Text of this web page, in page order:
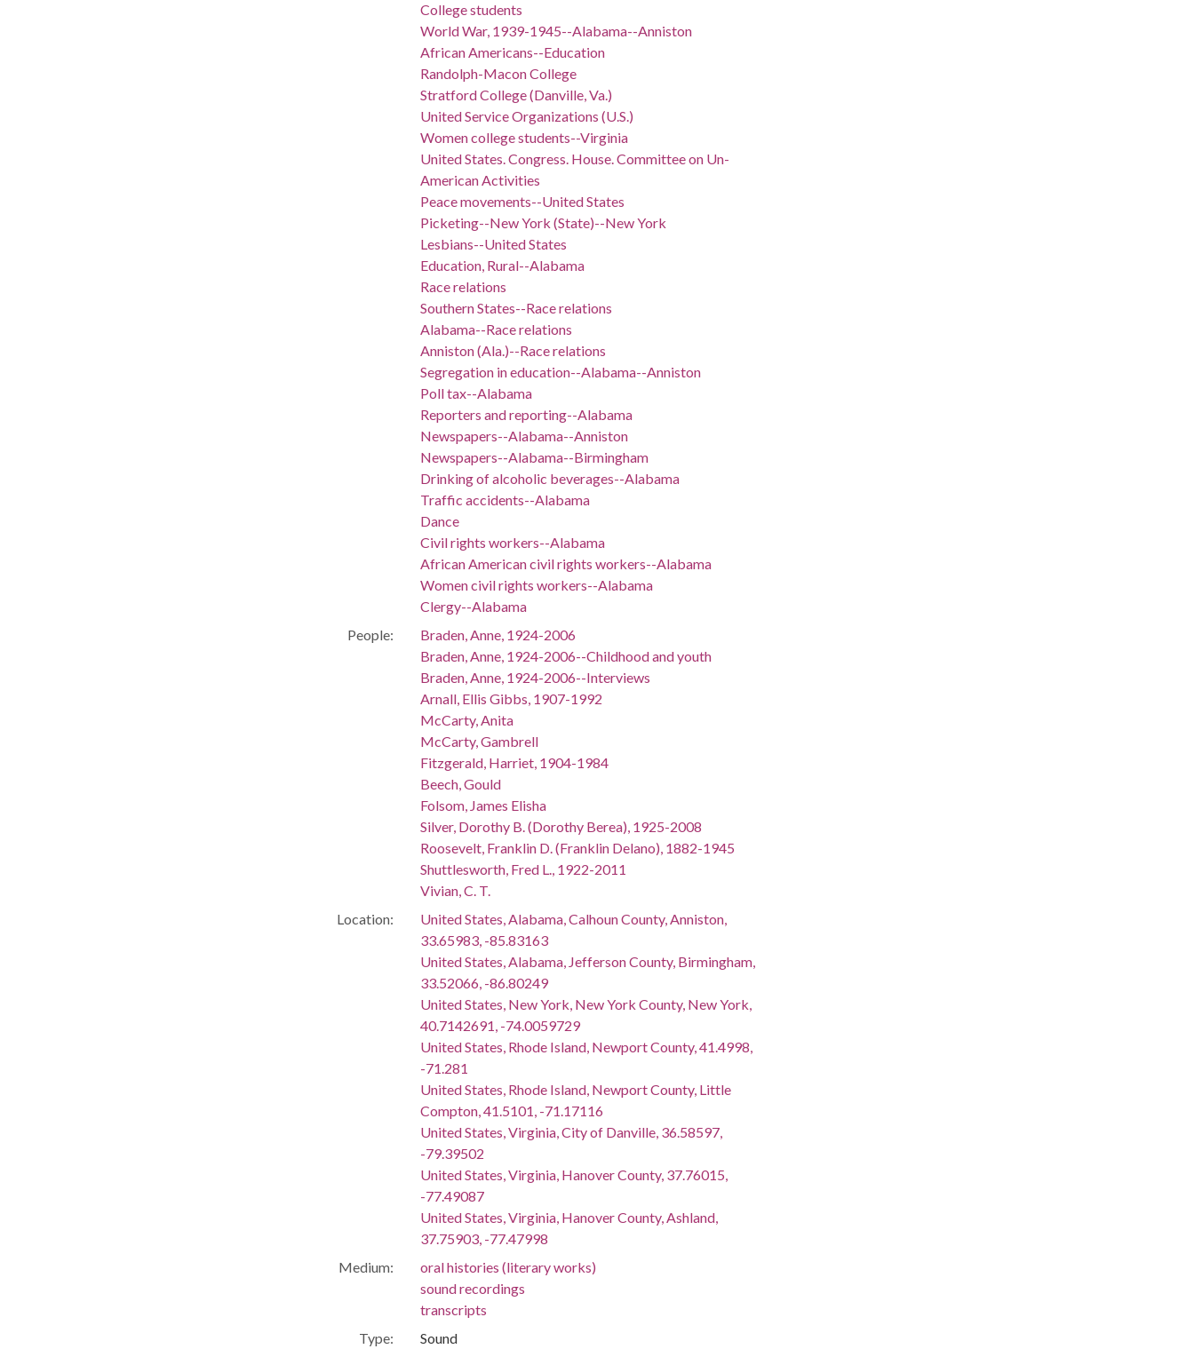
College students
World War, 1939-1945--Alabama--Anniston
African Americans--Education
Randolph-Macon College
Stratford College (Danville, Va.)
United Service Organizations (U.S.)
Women college students--Virginia
United States. Congress. House. Committee on Un-
American Activities
Peace movements--United States
Picketing--New York (State)--New York
Lesbians--United States
Education, Rural--Alabama
Race relations
Southern States--Race relations
Alabama--Race relations
Anniston (Ala.)--Race relations
Segregation in education--Alabama--Anniston
Poll tax--Alabama
Reporters and reporting--Alabama
Newspapers--Alabama--Anniston
Newspapers--Alabama--Birmingham
Drinking of alcoholic beverages--Alabama
Traffic accidents--Alabama
Dance
Civil rights workers--Alabama
African American civil rights workers--Alabama
Women civil rights workers--Alabama
Clergy--Alabama
People:
Braden, Anne, 1924-2006
Braden, Anne, 1924-2006--Childhood and youth
Braden, Anne, 1924-2006--Interviews
Arnall, Ellis Gibbs, 1907-1992
McCarty, Anita
McCarty, Gambrell
Fitzgerald, Harriet, 1904-1984
Beech, Gould
Folsom, James Elisha
Silver, Dorothy B. (Dorothy Berea), 1925-2008
Roosevelt, Franklin D. (Franklin Delano), 1882-1945
Shuttlesworth, Fred L., 1922-2011
Vivian, C. T.
Location:
United States, Alabama, Calhoun County, Anniston,
33.65983, -85.83163
United States, Alabama, Jefferson County, Birmingham,
33.52066, -86.80249
United States, New York, New York County, New York,
40.7142691, -74.0059729
United States, Rhode Island, Newport County, 41.4998,
-71.281
United States, Rhode Island, Newport County, Little
Compton, 41.5101, -71.17116
United States, Virginia, City of Danville, 36.58597,
-79.39502
United States, Virginia, Hanover County, 37.76015,
-77.49087
United States, Virginia, Hanover County, Ashland,
37.75903, -77.47998
Medium:
oral histories (literary works)
sound recordings
transcripts
Type:
Sound